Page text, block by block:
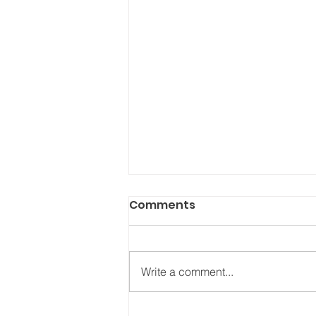
Comments
Write a comment...